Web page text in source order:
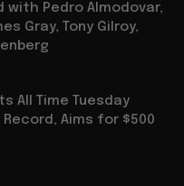
with Pedro Almodovar,
Gray, Tony Gilroy,
All Time Tuesday
Aims for $500